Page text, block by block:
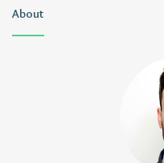
About